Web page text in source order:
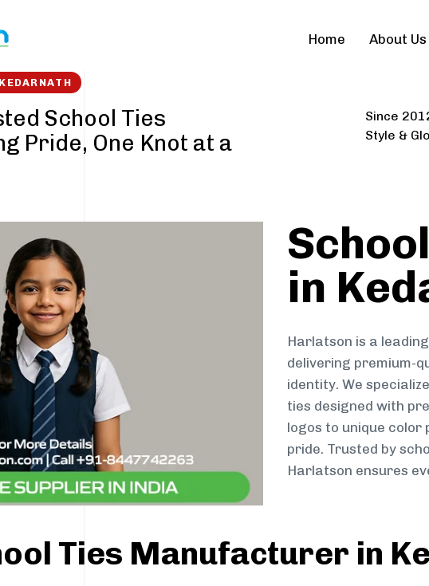
Home About Us
School Ties
Pride, One Knot at a
Since
Style &
in
Harlatson is a leading
delivering premium-
identity. We
ties designed with
logos to unique
pride. Trusted by
Harlatson ensures
Ties Manufacturer in